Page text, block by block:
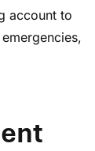
account to